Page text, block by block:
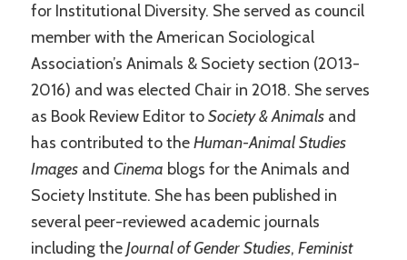
for Institutional Diversity. She served as council
member with the American Sociological
Association’s Animals & Society section (2013-
2016) and was elected Chair in 2018. She serves
as Book Review Editor toSociety & Animals and
has contributed to theHuman-Animal Studies
Images andCinema blogs for the Animals and
Society Institute. She has been published in
several peer-reviewed academic journals
including theJournal of Gender Studies,Feminist